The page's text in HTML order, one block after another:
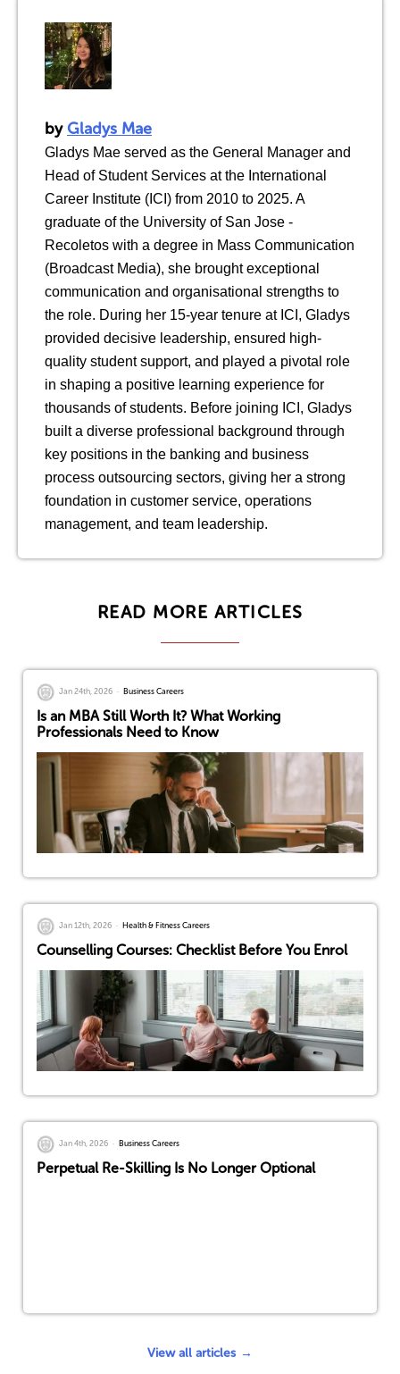
byGladys Mae
Gladys Mae served as the General Manager and
Head of Student Services at the International
Career Institute (ICI) from 2010 to 2025. A
graduate of the University of San Jose -
Recoletos with a degree in Mass Communication
(Broadcast Media), she brought exceptional
communication and organisational strengths to
the role. During her 15-year tenure at ICI, Gladys
provided decisive leadership, ensured high-
quality student support, and played a pivotal role
in shaping a positive learning experience for
thousands of students. Before joining ICI, Gladys
built a diverse professional background through
key positions in the banking and business
process outsourcing sectors, giving her a strong
foundation in customer service, operations
management, and team leadership.
READ MORE ARTICLES
Jan 24th, 2026 Business Careers
Is an MBA Still Worth It? What Working
Professionals Need to Know
Jan 12th, 2026 Health & Fitness Careers
Counselling Courses: Checklist Before You Enrol
Jan 4th, 2026 Business Careers
Perpetual Re-Skilling Is No Longer Optional
View all articles